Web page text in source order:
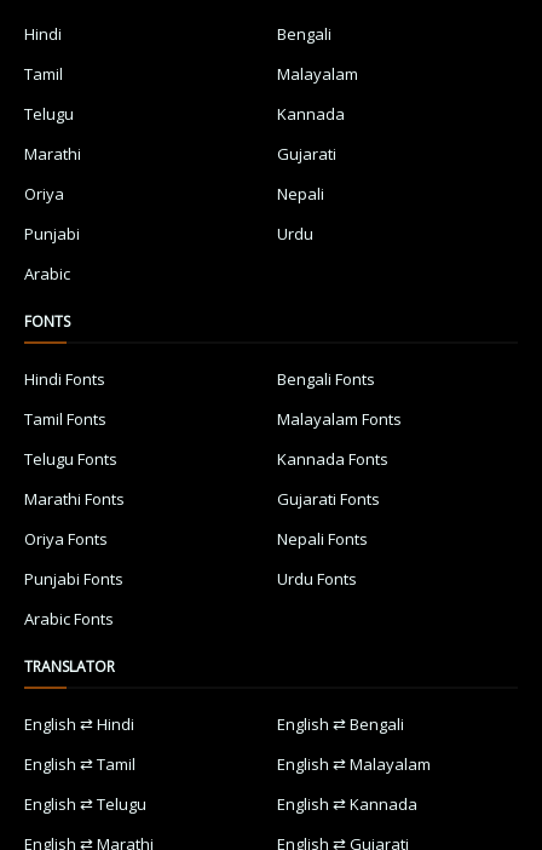
Hindi
Bengali
Tamil
Malayalam
Telugu
Kannada
Marathi
Gujarati
Oriya
Nepali
Punjabi
Urdu
Arabic
FONTS
Hindi Fonts
Bengali Fonts
Tamil Fonts
Malayalam Fonts
Telugu Fonts
Kannada Fonts
Marathi Fonts
Gujarati Fonts
Oriya Fonts
Nepali Fonts
Punjabi Fonts
Urdu Fonts
Arabic Fonts
TRANSLATOR
English ⇄ Hindi
English ⇄ Bengali
English ⇄ Tamil
English ⇄ Malayalam
English ⇄ Telugu
English ⇄ Kannada
English ⇄ Marathi
English ⇄ Gujarati